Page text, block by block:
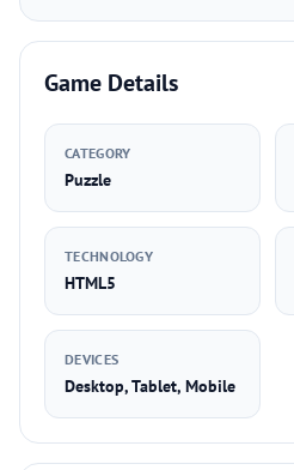
Game Details
CATEGORY
Puzzle
TECHNOLOGY
HTML5
DEVICES
Desktop, Tablet, Mobile